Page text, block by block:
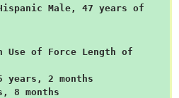
Male, 47 years of
of Force Length of
years, 2 months
8 months